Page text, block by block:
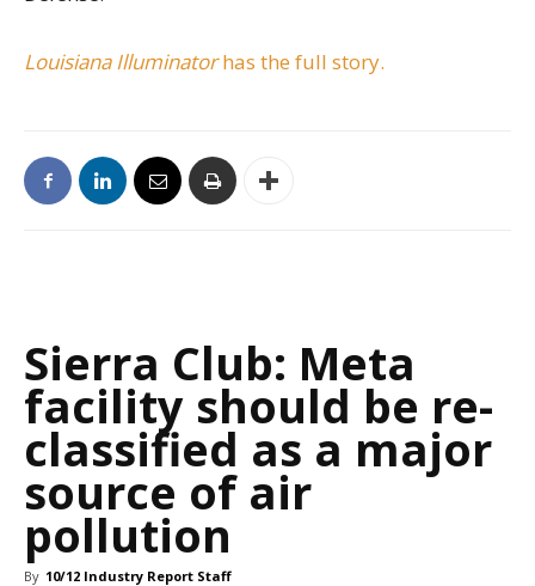
Louisiana Illuminatorhas the full story.
Sierra Club: Meta
facility should be re-
classified as a major
source of air
pollution
By 10/12 Industry Report Staff